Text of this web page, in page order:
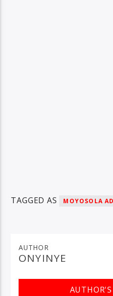
TAGGED AS MOYOSOLA
AUTHOR
ONYINYE